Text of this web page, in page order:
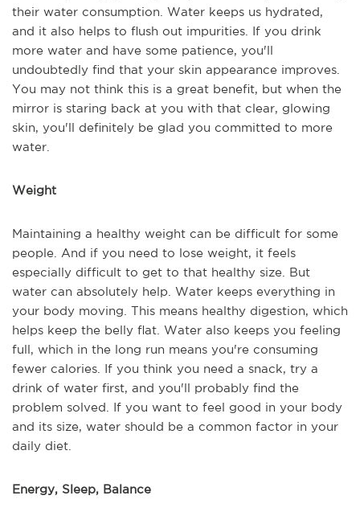
their water consumption. Water keeps us hydrated,
and it also helps to flush out impurities. If you drink
more water and have some patience, you'll
undoubtedly find that your skin appearance improves.
You may not think this is a great benefit, but when the
mirror is staring back at you with that clear, glowing
skin, you'll definitely be glad you committed to more
water.
Weight
Maintaining a healthy weight can be difficult for some
people. And if you need to lose weight, it feels
especially difficult to get to that healthy size. But
water can absolutely help. Water keeps everything in
your body moving. This means healthy digestion, which
helps keep the belly flat. Water also keeps you feeling
full, which in the long run means you're consuming
fewer calories. If you think you need a snack, try a
drink of water first, and you'll probably find the
problem solved. If you want to feel good in your body
and its size, water should be a common factor in your
daily diet.
Energy, Sleep, Balance